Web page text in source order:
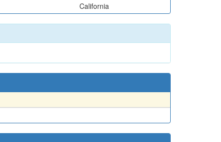
California